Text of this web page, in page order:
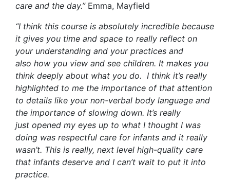
care and the day.” Emma, Mayfield
“I think this course is absolutely incredible because
it gives you time and space to really reflect on
your understanding and your practices and
also how you view and see children. It makes you
think deeply about what you do. I think it’s really
highlighted to me the importance of that attention
to details like your non-verbal body language and
the importance ofslowing down. It’s really
just opened my eyes up to what I thought I was
doing was respectful care for infants and it really
wasn’t. This is really, next level high-quality care
that infants deserve and I can’t wait to put it into
practice.